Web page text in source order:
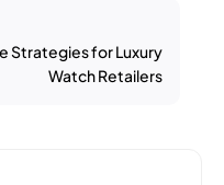
Strategies for Luxury
Watch Retailers